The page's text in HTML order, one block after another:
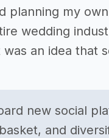
planning my
wedding
an idea that
new social
and